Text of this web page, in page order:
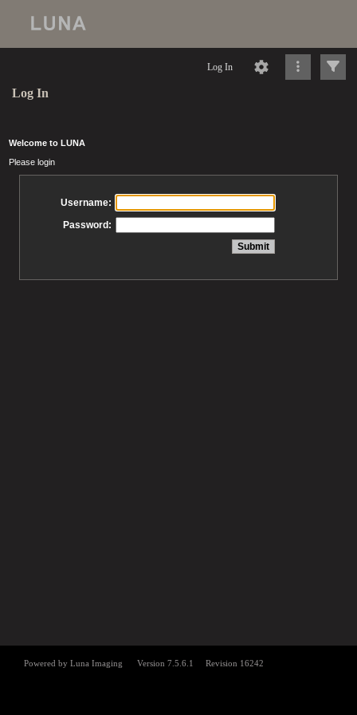
Log In
Log In
Welcome to LUNA
Please login
Username:
Password: